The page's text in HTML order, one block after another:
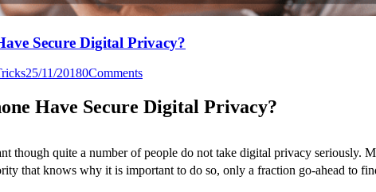
Secure Digital Privacy?
25/11/20180Comments
Have Secure Digital Privacy?
though quite a number of people do not take digital privacy seriously.
that knows why it is important to do so, only a fraction go-ahead to